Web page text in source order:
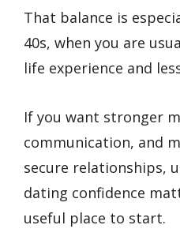
That balance is
40s, when you are
life experience and
If you want stronger
communication, and
secure relationships,
dating confidence
useful place to start.